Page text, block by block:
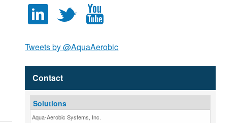
l t y
Tweets by @AquaAerobic
Contact
Solutions
Aqua-Aerobic Systems, Inc.